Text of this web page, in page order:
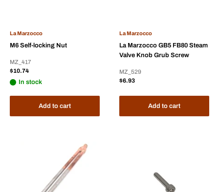
La Marzocco
M6 Self-locking Nut
MZ_417
Sale
$10.74
In stock
Add to cart
La Marzocco
La Marzocco GB5 FB80 Steam
Valve Knob Grub Screw
MZ_529
Sale
$6.93
Add to cart